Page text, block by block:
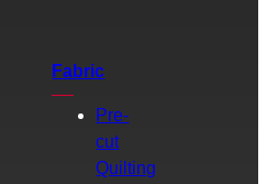
Fabric
Pre-
cut
Quilting